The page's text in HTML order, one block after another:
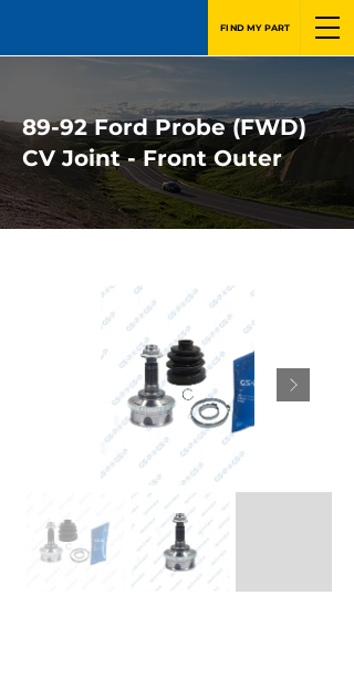
FIND MY PART
89-92 Ford Probe (FWD)
CV Joint - Front Outer